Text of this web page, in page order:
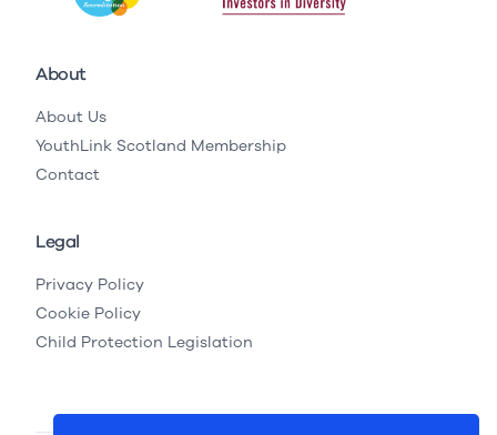
About
About Us
YouthLink Scotland Membership
Contact
Legal
Privacy Policy
Cookie Policy
Child Protection Legislation